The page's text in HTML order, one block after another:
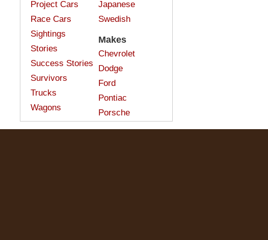
Project Cars
Race Cars
Sightings
Stories
Success Stories
Survivors
Trucks
Wagons
Japanese
Swedish
Makes
Chevrolet
Dodge
Ford
Pontiac
Porsche